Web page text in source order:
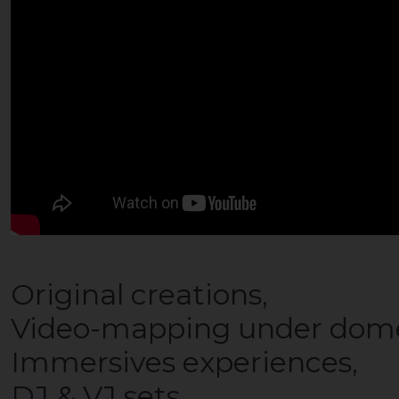
Original creations,
Video-mapping under
Immersives experiences,